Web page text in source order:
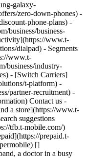
galaxy-
zero-down-phones) -
phone-plans) -
business/business-
www.t-
dialpad) - Segments
www.t-
business/industry-
- [Switch Carriers]
t-platform) -
partner-recruitment) -
Contact us -
a store](https://www.t-
suggestions
tfb.t-mobile.com/)
prepaid.t-
[]
a doctor in a busy